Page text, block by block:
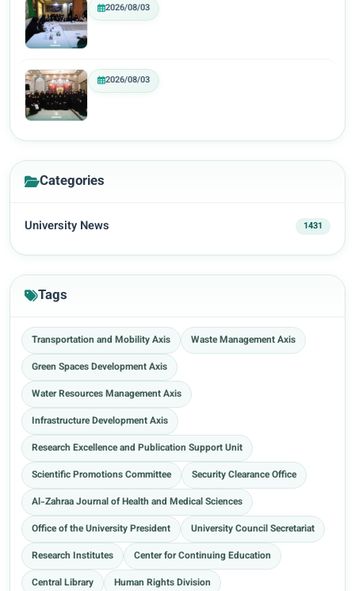
2026/08/03
2026/08/03
Categories
University News 1431
Tags
Transportation and Mobility Axis
Waste Management Axis
Green Spaces Development Axis
Water Resources Management Axis
Infrastructure Development Axis
Research Excellence and Publication Support Unit
Scientific Promotions Committee
Security Clearance Office
Al-Zahraa Journal of Health and Medical Sciences
Office of the University President
University Council Secretariat
Research Institutes
Center for Continuing Education
Central Library
Human Rights Division